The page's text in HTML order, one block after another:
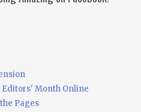
Editors' Month Online
Pages